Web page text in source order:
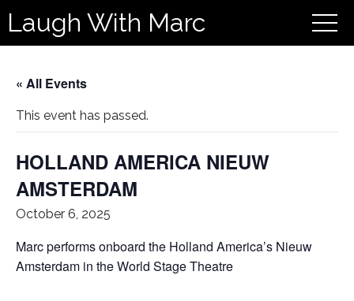
Laugh With Marc
« All Events
This event has passed.
HOLLAND AMERICA NIEUW
AMSTERDAM
October 6, 2025
Marc performs onboard the Holland America’s Nieuw
Amsterdam in the World Stage Theatre